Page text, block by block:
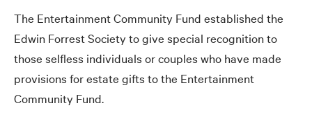
The Entertainment Community Fund established the
Edwin Forrest Society to give special recognition to
those selfless individuals or couples who have made
provisions for estate gifts to the Entertainment
Community Fund.